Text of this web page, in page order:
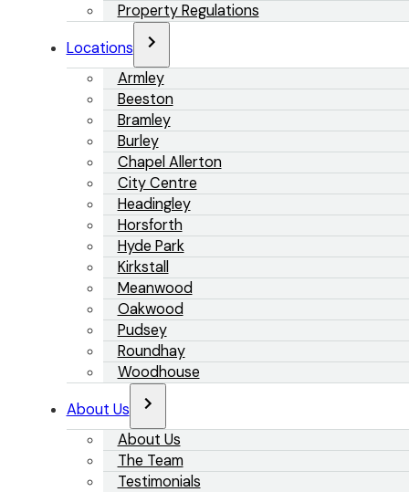
Property Regulations
Locations
Armley
Beeston
Bramley
Burley
Chapel Allerton
City Centre
Headingley
Horsforth
Hyde Park
Kirkstall
Meanwood
Oakwood
Pudsey
Roundhay
Woodhouse
About Us
About Us
The Team
Testimonials